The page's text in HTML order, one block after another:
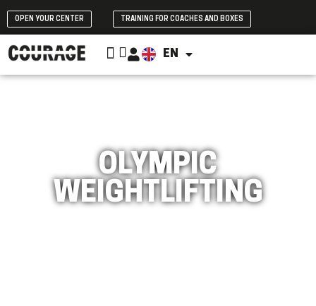
OPEN YOUR CENTER TRAINING FOR COACHES AND BOXES
EN
ES
OLYMPIC
WEIGHTLIFTING